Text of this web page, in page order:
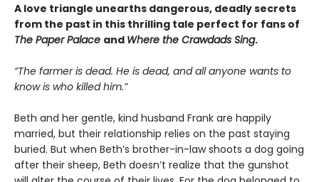
A love triangle unearths dangerous, deadly secrets
from the past in this thrilling tale perfect for fans of
The Paper Palace and Where the Crawdads Sing.
“The farmer is dead. He is dead, and all anyone wants to
know is who killed him.”
Beth and her gentle, kind husband Frank are happily
married, but their relationship relies on the past staying
buried. But when Beth’s brother-in-law shoots a dog going
after their sheep, Beth doesn’t realize that the gunshot